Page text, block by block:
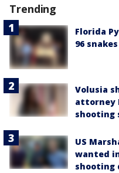
Trending
Florida
96
Volusia
attorney
shooting
US
wanted
shooting